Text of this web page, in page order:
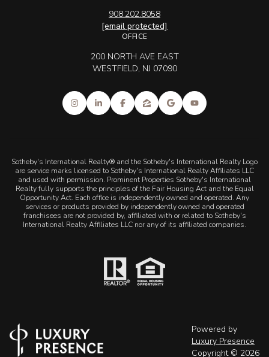
908.202.8058
[email protected]
OFFICE
200 NORTH AVE EAST
WESTFIELD, NJ 07090
Sotheby's International Realty® and the Sotheby's International Realty Logo
are service marks licensed to Sotheby's International Realty Affiliates LLC
and used with permission. Prominent Properties Sotheby's International
Realty fully supports the principles of the Fair Housing Act and the Equal
Opportunity Act. Each office is independently owned and operated. Any
services or products provided by independently owned and operated
franchisees are not provided by, affiliated with or related to Sotheby's
International Realty Affiliates LLC nor any of its affiliated companies.
Powered by
Luxury Presence
Copyright © 2026